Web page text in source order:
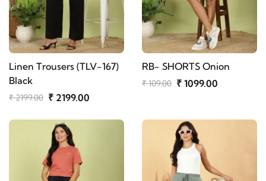
Linen Trousers (TLV-167)
Black
₹ 2199.00 ₹ 2199.00
RB- SHORTS Onion
₹ 109.00 ₹ 1099.00